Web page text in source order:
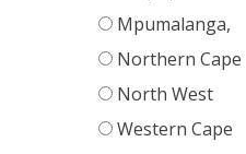
Mpumalanga,
Northern Cape
North West
Western Cape